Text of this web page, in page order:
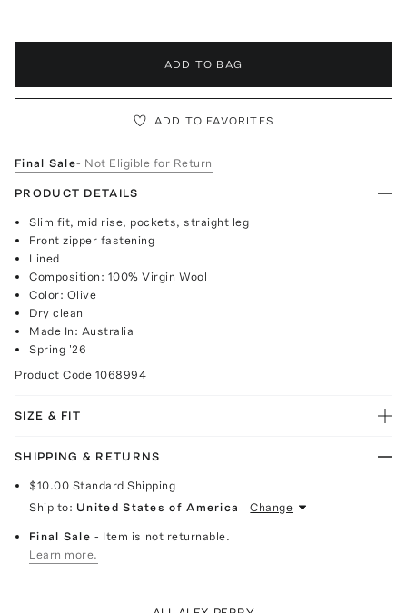
ADD TO BAG
ADD TO FAVORITES
Final Sale- Not Eligible for Return
PRODUCT DETAILS
Slim fit, mid rise, pockets, straight leg
Front zipper fastening
Lined
Composition: 100% Virgin Wool
Color: Olive
Dry clean
Made In: Australia
Spring '26
Product Code 1068994
SIZE & FIT
SHIPPING & RETURNS
$10.00 Standard Shipping
Ship to: United States of America Change
Final Sale- Item is not returnable.
Learn more.